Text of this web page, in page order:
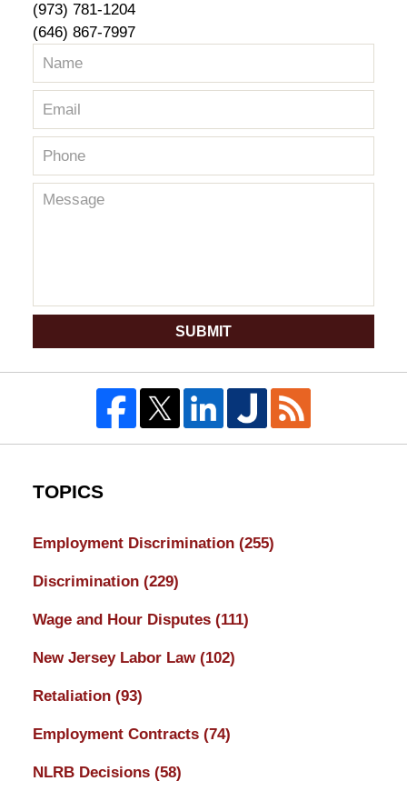
(973) 781-1204
(646) 867-7997
SUBMIT
TOPICS
Employment Discrimination (255)
Discrimination (229)
Wage and Hour Disputes (111)
New Jersey Labor Law (102)
Retaliation (93)
Employment Contracts (74)
NLRB Decisions (58)